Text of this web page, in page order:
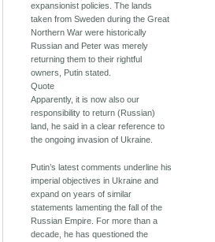
expansionist policies. The lands
taken from Sweden during the Great
Northern War were historically
Russian and Peter was merely
returning them to their rightful
owners, Putin stated.
Quote
Apparently, it is now also our
responsibility to return (Russian)
land, he said in a clear reference to
the ongoing invasion of Ukraine.
Putin’s latest comments underline his
imperial objectives in Ukraine and
expand on years of similar
statements lamenting the fall of the
Russian Empire. For more than a
decade, he has questioned the